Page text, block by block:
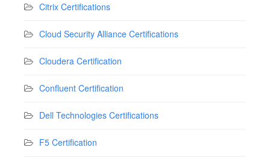
Citrix Certifications
Cloud Security Alliance Certifications
Cloudera Certification
Confluent Certification
Dell Technologies Certifications
F5 Certification